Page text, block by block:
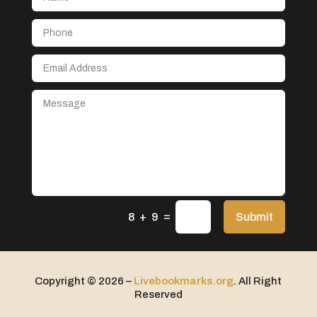
After School Program
Agricultural Seed Store
Agriculture & Farming
Air Distribution
Airport shuttle service
8 + 9 = Submit
Copyright © 2026 – Livebookmarks.org. All Right
Reserved